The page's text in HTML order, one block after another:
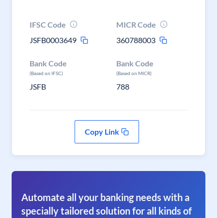
IFSC Code
JSFB0003649
MICR Code
360788003
Bank Code
(Based on IFSC)
JSFB
Bank Code
(Based on MICR)
788
Copy Link
Automate all your banking needs with a
specially tailored solution for all kinds of